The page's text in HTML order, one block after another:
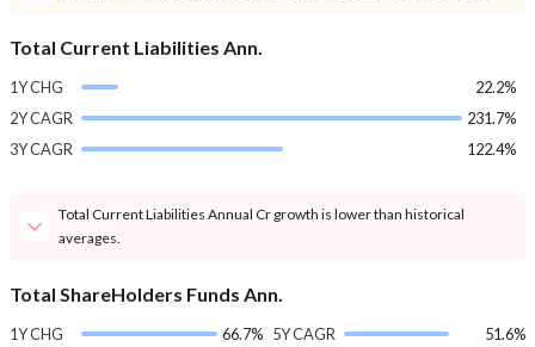
Total Current Liabilities Ann.
1Y CHG
22.2%
2Y CAGR
231.7%
3Y CAGR
122.4%
Total Current Liabilities Annual Cr growth is lower than historical
averages.
Total ShareHolders Funds Ann.
1Y CHG
66.7% 5Y CAGR
51.6%